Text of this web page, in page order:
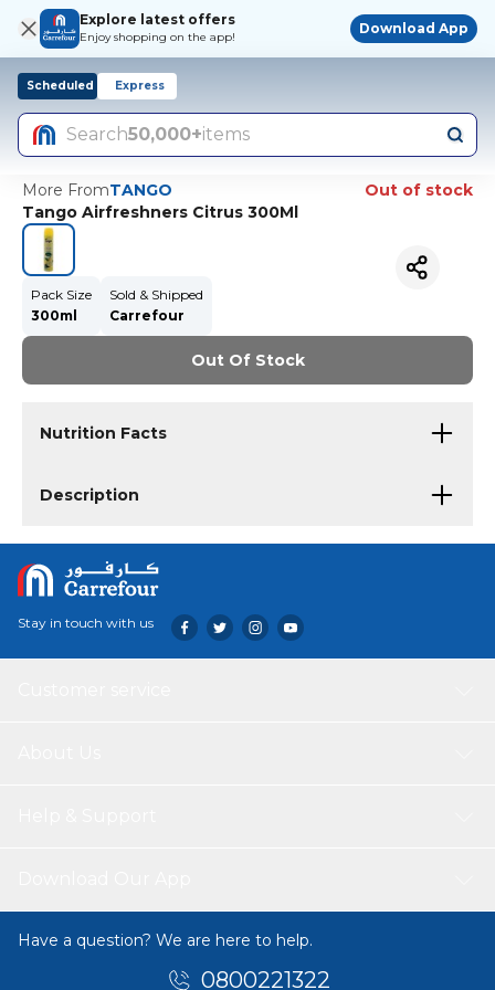
Explore latest offers
Enjoy shopping on the app!
Download App
Scheduled Express
Search50,000+items
More FromTANGO
Out of stock
Tango Airfreshners Citrus 300Ml
Pack Size
300ml
Sold & Shipped
Carrefour
Out Of Stock
Nutrition Facts
Description
Stay in touch with us
Have a question? We are here to help.
0800221322